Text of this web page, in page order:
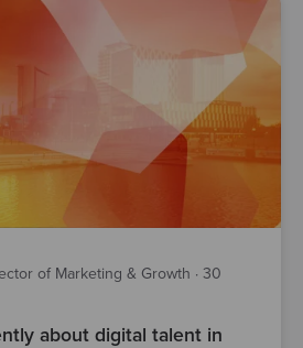
of Marketing & Growth · 30
about digital talent in